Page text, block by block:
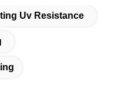
Uv Resistance